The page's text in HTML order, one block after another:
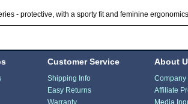
- protective, with a sporty fit and feminine ergonomics
Customer Service
Shipping Info
Easy Returns
Warranty
About
Company
Affiliate
Media